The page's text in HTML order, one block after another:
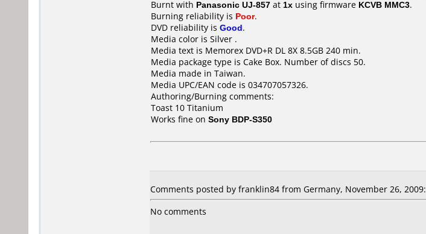
Burnt with Panasonic UJ-857 at 1x using firmware KCVB MMC3.
Burning reliability is Poor.
DVD reliability is Good.
Media color is Silver .
Media text is Memorex DVD+R DL 8X 8.5GB 240 min.
Media package type is Cake Box. Number of discs 50.
Media made in Taiwan.
Media UPC/EAN code is 034707057326.
Authoring/Burning comments:
Toast 10 Titanium
Works fine on Sony BDP-S350
Comments posted by franklin84 from Germany, November 26, 2009:
No comments